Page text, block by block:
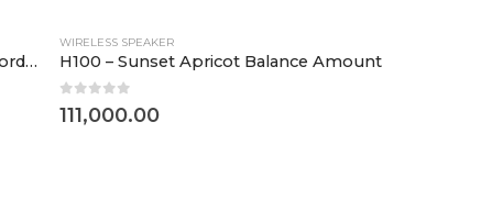
Bang and Olufsen BEOSOUND A5 Nordic Weave
WIRELESS SPEAKER
H100 – Sunset Apricot Balance Amount
0out of 5
111,000.00